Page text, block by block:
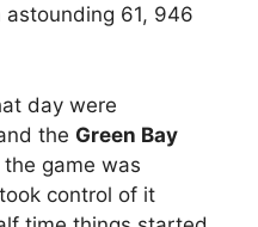
astounding 61, 946
day were
the Green Bay
game was
control of it